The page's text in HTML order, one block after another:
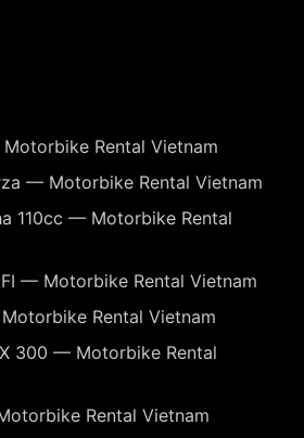
Rental Vietnam
— Motorbike Rental Vietnam
110cc — Motorbike Rental
— Motorbike Rental Vietnam
Rental Vietnam
300 — Motorbike Rental
Rental Vietnam